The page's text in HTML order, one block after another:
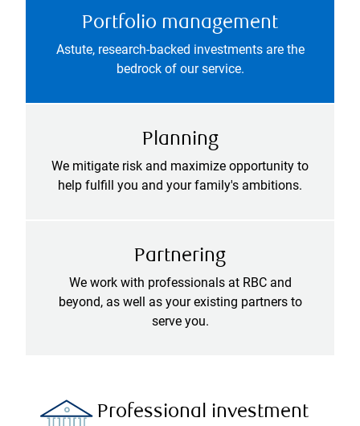
Portfolio management
Astute, research-backed investments are the
bedrock of our service.
Planning
We mitigate risk and maximize opportunity to
help fulfill you and your family's ambitions.
Partnering
We work with professionals at RBC and
beyond, as well as your existing partners to
serve you.
Professional investment